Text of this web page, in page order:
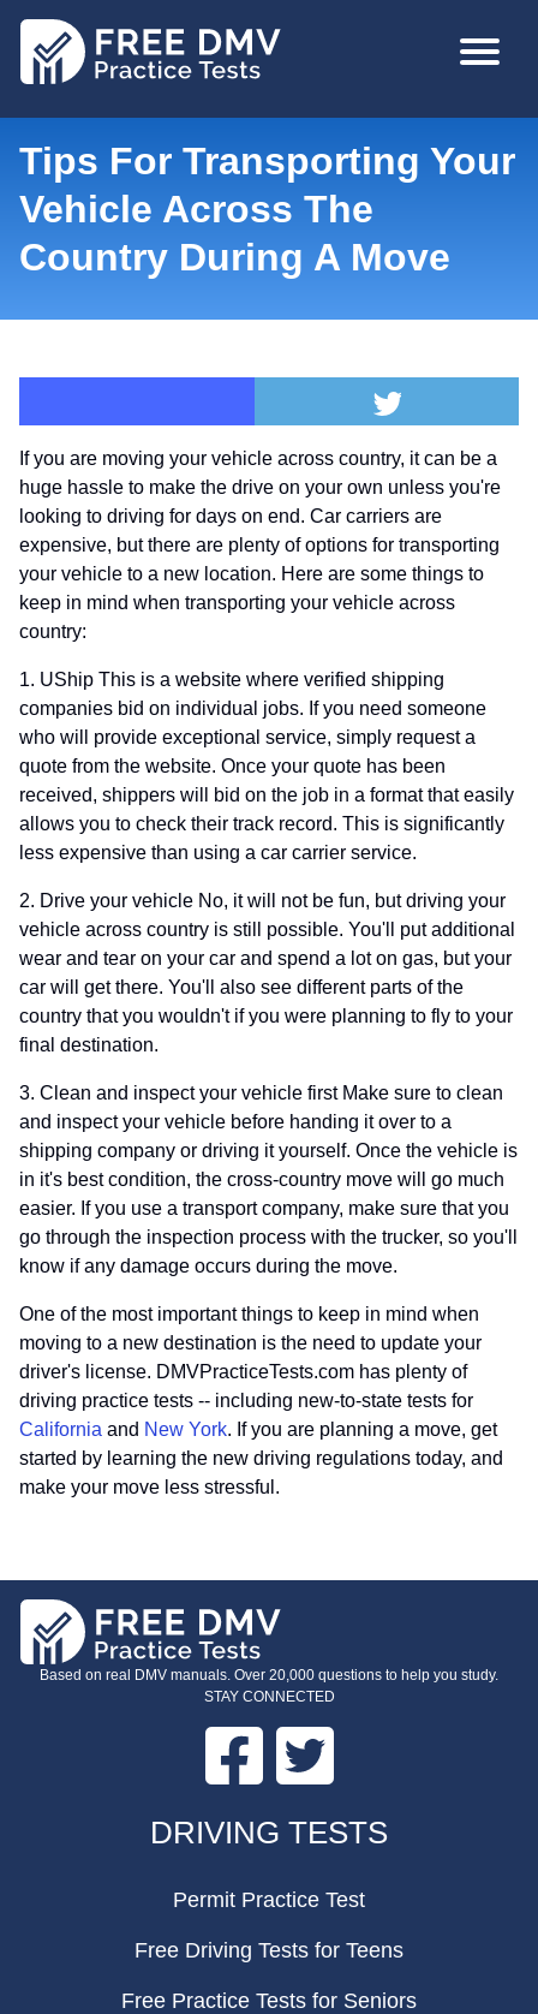
MAIN
Tips For Transporting Your
Vehicle Across The
Country During A Move
If you are moving your vehicle across country, it can be a
huge hassle to make the drive on your own unless you're
looking to driving for days on end. Car carriers are
expensive, but there are plenty of options for transporting
your vehicle to a new location. Here are some things to
keep in mind when transporting your vehicle across
country:
1. UShip This is a website where verified shipping
companies bid on individual jobs. If you need someone
who will provide exceptional service, simply request a
quote from the website. Once your quote has been
received, shippers will bid on the job in a format that easily
allows you to check their track record. This is significantly
less expensive than using a car carrier service.
2. Drive your vehicle No, it will not be fun, but driving your
vehicle across country is still possible. You'll put additional
wear and tear on your car and spend a lot on gas, but your
car will get there. You'll also see different parts of the
country that you wouldn't if you were planning to fly to your
final destination.
3. Clean and inspect your vehicle first Make sure to clean
and inspect your vehicle before handing it over to a
shipping company or driving it yourself. Once the vehicle is
in it's best condition, the cross-country move will go much
easier. If you use a transport company, make sure that you
go through the inspection process with the trucker, so you'll
know if any damage occurs during the move.
One of the most important things to keep in mind when
moving to a new destination is the need to update your
driver's license. DMVPracticeTests.com has plenty of
driving practice tests -- including new-to-state tests for
California and New York. If you are planning a move, get
started by learning the new driving regulations today, and
make your move less stressful.
Based on real DMV manuals. Over 20,000 questions to help you study.
STAY CONNECTED
Facebook Twitter
DRIVING TESTS
Permit Practice Test
Free Driving Tests for Teens
Free Practice Tests for Seniors